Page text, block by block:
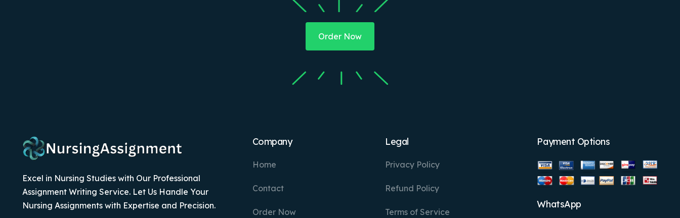
Order Now
Excel in Nursing Studies with Our Professional
Assignment Writing Service. Let Us Handle Your
Nursing Assignments with Expertise and Precision.
Company
Home
Contact
Order Now
Legal
Privacy Policy
Refund Policy
Terms of Service
Payment Options
WhatsApp